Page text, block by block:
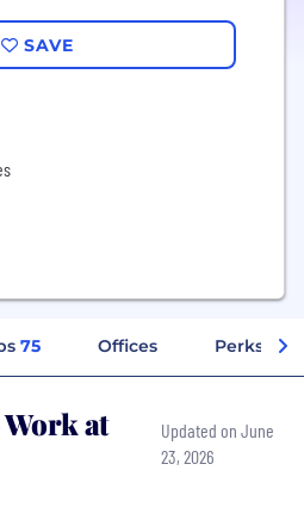
SAVE
75 Offices Perks +
at
Updated on June
23, 2026